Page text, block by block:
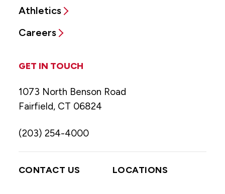
Athletics
Careers
GET IN TOUCH
1073 North Benson Road
Fairfield, CT 06824
(203) 254-4000
CONTACT US LOCATIONS